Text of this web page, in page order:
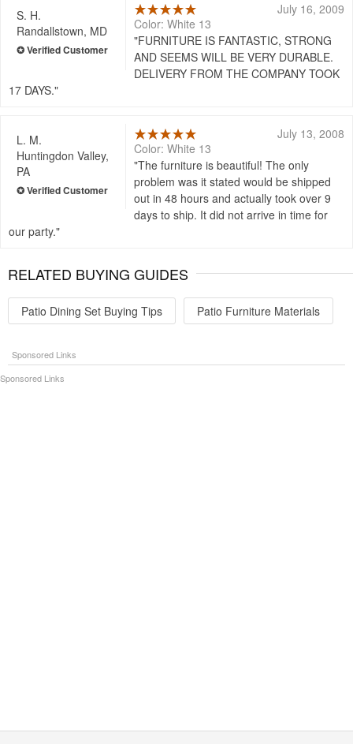
S. H.
Randallstown, MD
July 16, 2009
Color: White 13
FURNITURE IS FANTASTIC, STRONG
AND SEEMS WILL BE VERY DURABLE.
DELIVERY FROM THE COMPANY TOOK
17 DAYS.
L. M.
Huntingdon Valley,
PA
July 13, 2008
Color: White 13
The furniture is beautiful! The only
problem was it stated would be shipped
out in 48 hours and actually took over 9
days to ship. It did not arrive in time for
our party.
RELATED BUYING GUIDES
Patio Dining Set Buying Tips Patio Furniture Materials